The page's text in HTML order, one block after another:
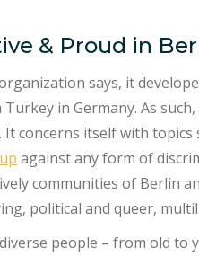
& Proud in
says, it
in Germany. As such,
concerns itself with topics
against any form of
communities of Berlin
political and queer,
people – from old to